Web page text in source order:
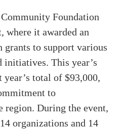
Foundation
where it awarded an
grants to support various
initiatives. This year’s
total of $93,000,
to
During the event,
organizations and 14